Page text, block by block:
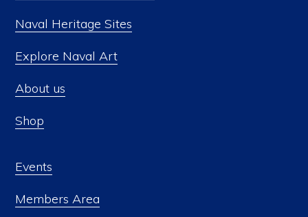
Naval Heritage Sites
Explore Naval Art
About us
Shop
Events
Members Area